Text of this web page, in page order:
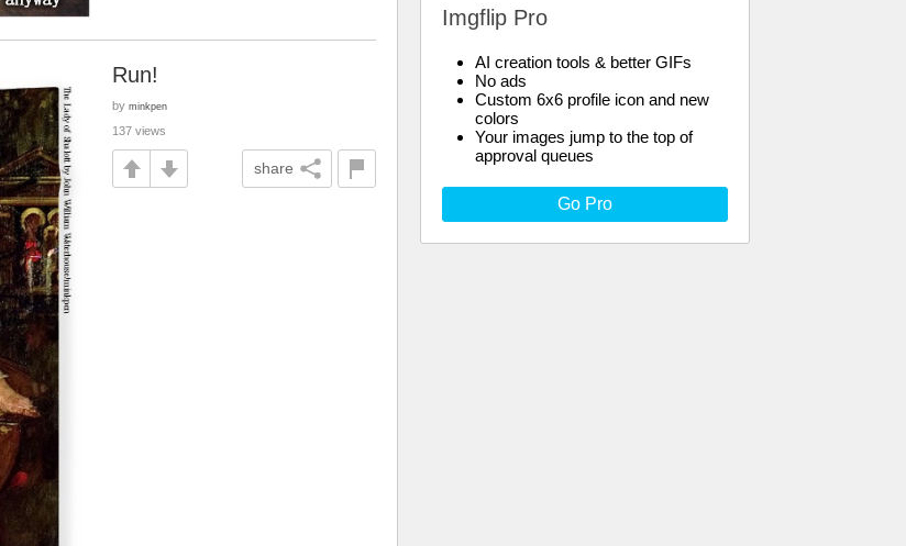
Imgflip Pro
AI creation tools & better GIFs
No ads
Custom 6x6 profile icon and new
colors
Your images jump to the top of
approval queues
Go Pro
Run!
by minkpen
137 views
share